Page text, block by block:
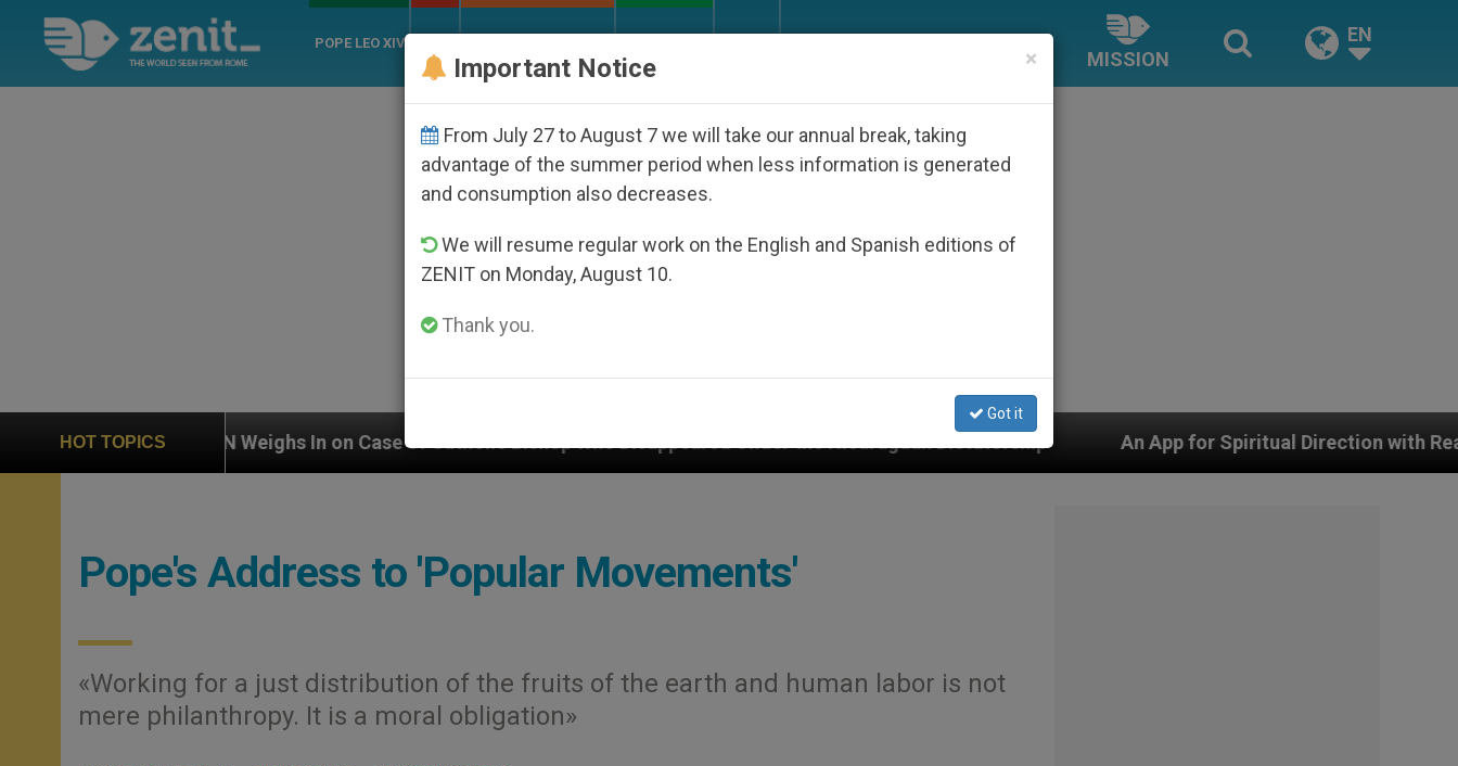
POPE LEO XIV
MISSION
EN
HOT TOPICS
UN Weighs In on Case of Catholic Bishop Who Disappeared Under the Nicaraguan Dictatorship An App for Spiritual Direction with Real Priests and
Pope's Address to 'Popular Movements'
«Working for a just distribution of the fruits of the earth and human labor is not
mere philanthropy. It is a moral obligation»
×
Important Notice
From July 27 to August 7 we will take our annual break, taking
advantage of the summer period when less information is generated
and consumption also decreases.
We will resume regular work on the English and Spanish editions of
ZENIT on Monday, August 10.
Thank you.
Got it